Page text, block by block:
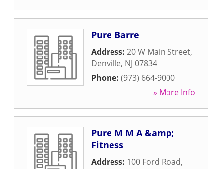
Pure Barre
Address: 20 W Main Street,
Denville, NJ 07834
Phone: (973) 664-9000
» More Info
Pure M M A &amp;
Fitness
Address: 100 Ford Road,